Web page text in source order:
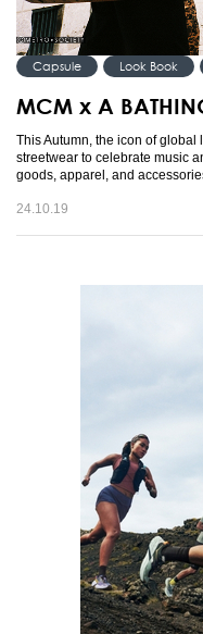
Capsule Look Book
MCM x A
This Autumn, the icon of
streetwear to celebrate music
goods, apparel, and
24.10.19